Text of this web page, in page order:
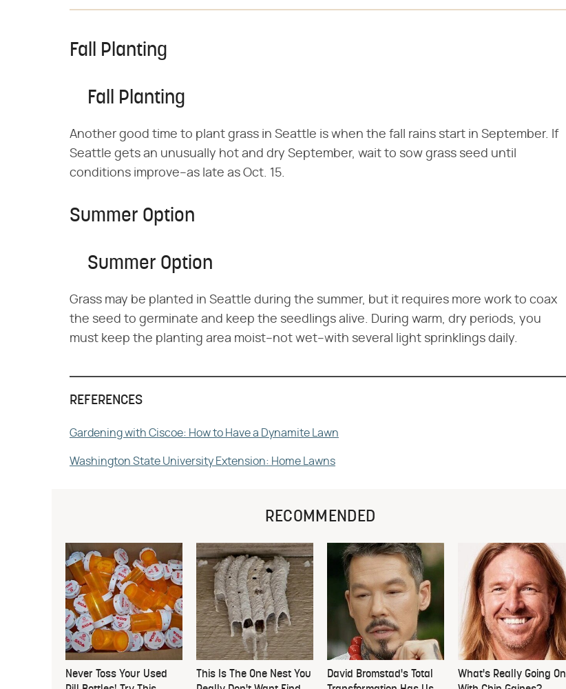
Fall Planting
Fall Planting
Another good time to plant grass in Seattle is when the fall rains start in September. If
Seattle gets an unusually hot and dry September, wait to sow grass seed until
conditions improve–as late as Oct. 15.
Summer Option
Summer Option
Grass may be planted in Seattle during the summer, but it requires more work to coax
the seed to germinate and keep the seedlings alive. During warm, dry periods, you
must keep the planting area moist–not wet–with several light sprinklings daily.
REFERENCES
Gardening with Ciscoe: How to Have a Dynamite Lawn
Washington State University Extension: Home Lawns
RECOMMENDED
Never Toss Your Used
This Is The One Nest You
David Bromstad's Total
What's Really Going On